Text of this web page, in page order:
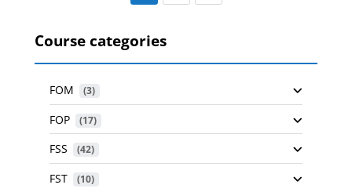
Course categories
FOM (3)
FOP (17)
FSS (42)
FST (10)